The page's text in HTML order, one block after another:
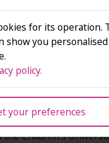
activities, including
of students,
and institutions
of IT tools
needs.
for persons with
Children’s
for its
show you
policy.
your preferences